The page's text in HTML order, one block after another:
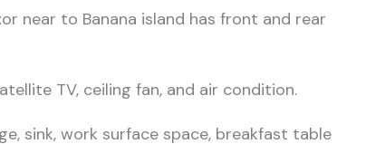
near to Banana island has front and rear
TV, ceiling fan, and air condition.
sink, work surface space, breakfast table